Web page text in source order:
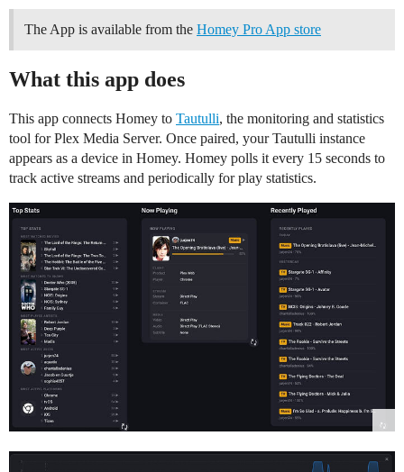
The App is available from the Homey Pro App store
What this app does
This app connects Homey to Tautulli, the monitoring and statistics
tool for Plex Media Server. Once paired, your Tautulli instance
appears as a device in Homey. Homey polls it every 15 seconds to
track active streams and periodically for play statistics.